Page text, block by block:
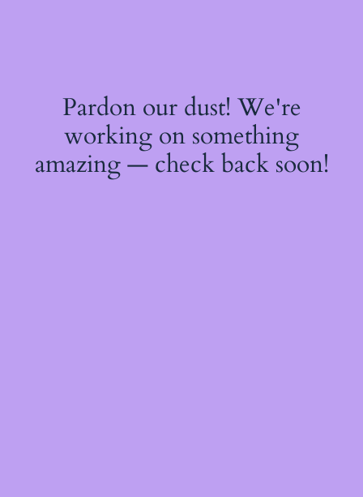
Pardon our dust! We're
working on something
amazing — check back soon!